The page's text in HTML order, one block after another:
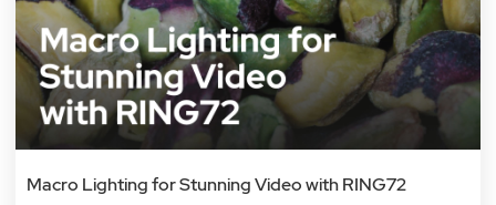
Macro Lighting for Stunning Video with RING72